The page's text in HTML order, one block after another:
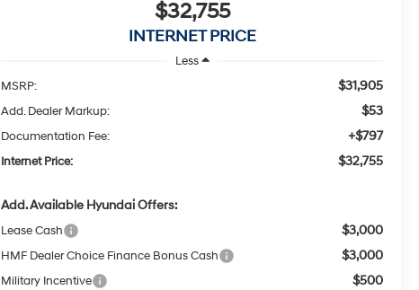
$32,755
INTERNET PRICE
Less
MSRP:
$31,905
Add. Dealer Markup: $53
Documentation Fee: +$797
Internet Price: $32,755
Add. Available Hyundai Offers:
Lease Cash $3,000
HMF Dealer Choice Finance Bonus Cash $3,000
Military Incentive $500